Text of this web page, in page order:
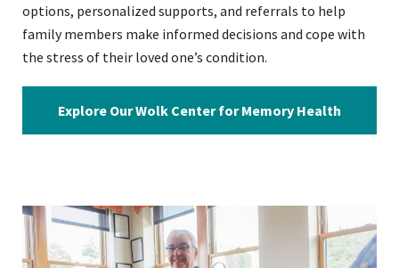
options, personalized supports, and referrals to help
family members make informed decisions and cope with
the stress of their loved one’s condition.
Explore Our Wolk Center for Memory Health